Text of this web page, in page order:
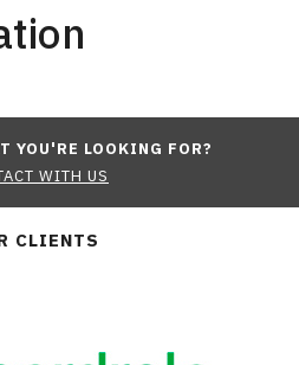
YOU'RE LOOKING FOR?
WITH US
CLIENTS